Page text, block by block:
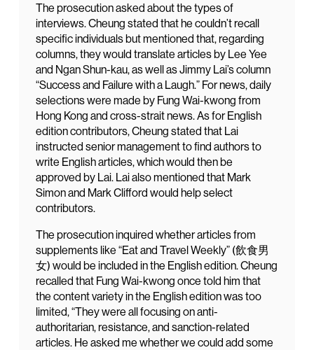
The prosecution asked about the types of
interviews. Cheung stated that he couldn’t recall
specific individuals but mentioned that, regarding
columns, they would translate articles by Lee Yee
and Ngan Shun-kau, as well as Jimmy Lai’s column
“Success and Failure with a Laugh.” For news, daily
selections were made by Fung Wai-kwong from
Hong Kong and cross-strait news. As for English
edition contributors, Cheung stated that Lai
instructed senior management to find authors to
write English articles, which would then be
approved by Lai. Lai also mentioned that Mark
Simon and Mark Clifford would help select
contributors.
The prosecution inquired whether articles from
supplements like “Eat and Travel Weekly” (飲食男
女) would be included in the English edition. Cheung
recalled that Fung Wai-kwong once told him that
the content variety in the English edition was too
limited, “They were all focusing on anti-
authoritarian, resistance, and sanction-related
articles. He asked me whether we could add some